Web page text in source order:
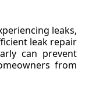
leaks,
leak repair
can prevent
from